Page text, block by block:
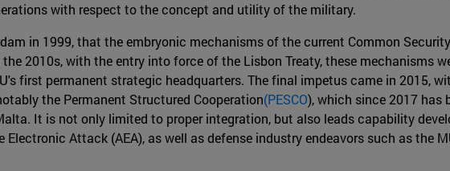
with respect to the concept and utility of the military.
in 1999, that the embryonic mechanisms of the current Common
2010s, with the entry into force of the Lisbon Treaty, these mechanisms
first permanent strategic headquarters. The final impetus came in 2015,
the Permanent Structured Cooperation(PESCO), which since 2017 has
It is not only limited to proper integration, but also leads capability
Attack (AEA), as well as defense industry endeavors such as the